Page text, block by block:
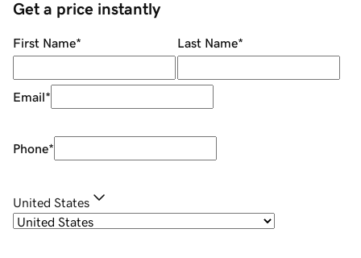
Get a price instantly
First Name* Last Name*
Email*
Phone*
United States